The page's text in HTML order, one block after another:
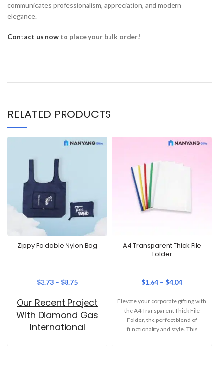
communicates professionalism, appreciation, and modern
elegance.
Contact us now to place your bulk order!
RELATED PRODUCTS
Zippy Foldable Nylon Bag
$3.73 – $8.75
Our Recent Project
With Diamond Gas
International
A4 Transparent Thick File
Folder
$1.64 – $4.04
Elevate your corporate gifting with
the A4 Transparent Thick File
Folder, the perfect blend of
functionality and style. This